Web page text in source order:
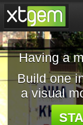
Having a
Build one
a visual